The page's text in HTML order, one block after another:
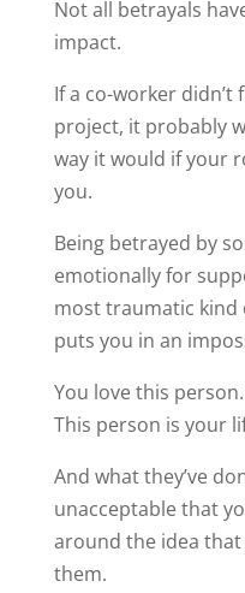
Not all betrayals
impact.
If a co-worker
project, it probably
way it would if your
you.
Being betrayed by
emotionally for
most traumatic kind
puts you in an
You love this
This person is your
And what they’ve
unacceptable that
around the idea
them.